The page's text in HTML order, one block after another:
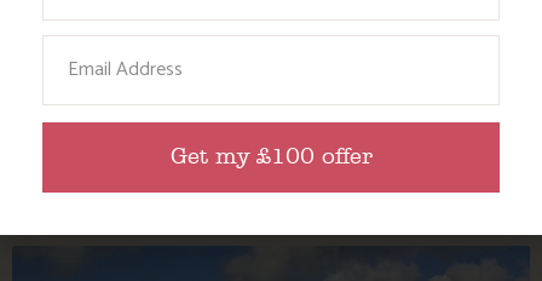
EXPLORE CYCLE TRAILS AROUND
CORNWALL
Get my £100 offer